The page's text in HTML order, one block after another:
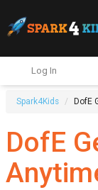
Log In
Spark4Kids DofE
DofE